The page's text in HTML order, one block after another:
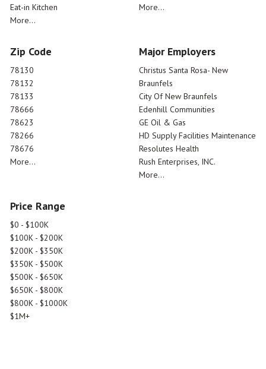
Eat-in Kitchen
More...
More...
Zip Code
78130
78132
78133
78666
78623
78266
78676
More...
Major Employers
Christus Santa Rosa- New
Braunfels
City Of New Braunfels
Edenhill Communities
GE Oil & Gas
HD Supply Facilities Maintenance
Resolutes Health
Rush Enterprises, INC.
More...
Price Range
$0 - $100K
$100K - $200K
$200K - $350K
$350K - $500K
$500K - $650K
$650K - $800K
$800K - $1000K
$1M+